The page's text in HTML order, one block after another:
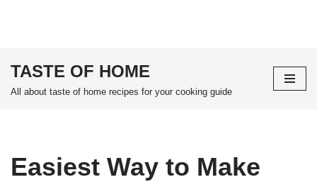
Skip
TASTE OF HOME
All about taste of home recipes for your cooking guide
Easiest Way to Make